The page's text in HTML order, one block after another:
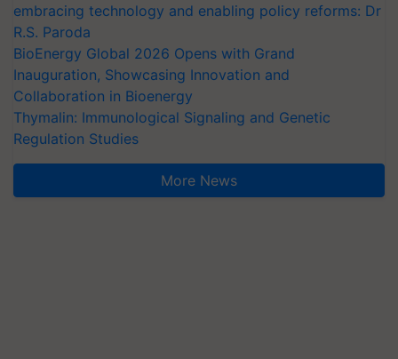
embracing technology and enabling policy reforms: Dr
R.S. Paroda
BioEnergy Global 2026 Opens with Grand
Inauguration, Showcasing Innovation and
Collaboration in Bioenergy
Thymalin: Immunological Signaling and Genetic
Regulation Studies
More News